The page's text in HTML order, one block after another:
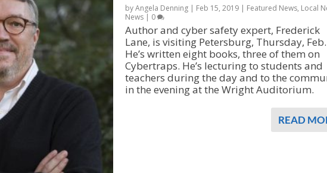
by Angela Denning | Feb 15, 2019| Featured News, Local
News| 0
Author and cyber safety expert, Frederick
Lane, is visiting Petersburg, Thursday,
He’s written eight books, three of them on
Cybertraps. He’s lecturing to students and
teachers during the day and to the
in the evening at the Wright Auditorium.
READ